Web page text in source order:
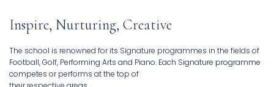
Inspire, Nurturing, Creative
The school is renowned for its Signature programmes in the fields of
Football, Golf, Performing Arts and Piano. Each Signature programme
competes or performs at the top of